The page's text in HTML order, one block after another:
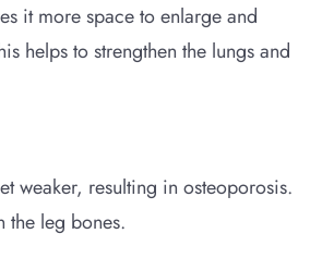
it more space to enlarge and
helps to strengthen the lungs and
weaker, resulting in osteoporosis.
the leg bones.